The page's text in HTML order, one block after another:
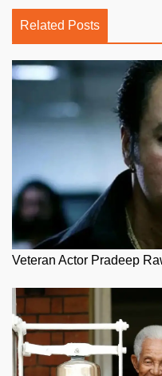
Related Posts
Veteran Actor Pradeep